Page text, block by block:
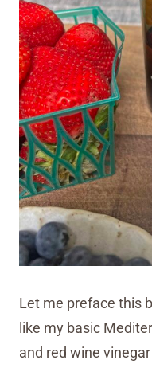
Let me preface this
like my basic
and red wine